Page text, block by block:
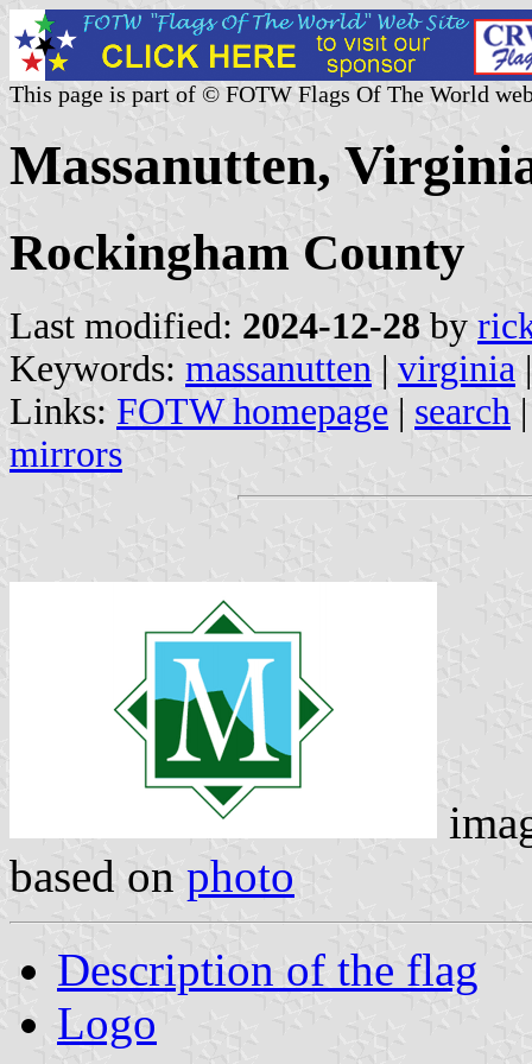
This page is part of © FOTW Flags Of The World
Massanutten,
Rockingham County
Last modified: 2024-12-28 by
Keywords: massanutten | virginia
Links: FOTW homepage | search
mirrors
based on photo
Description of the flag
Logo